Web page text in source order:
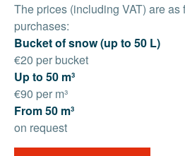
The prices (including VAT) are as
purchases:
Bucket of snow (up to 50 L)
€20 per bucket
Up to 50 m³
€90 per m³
From 50 m³
on request